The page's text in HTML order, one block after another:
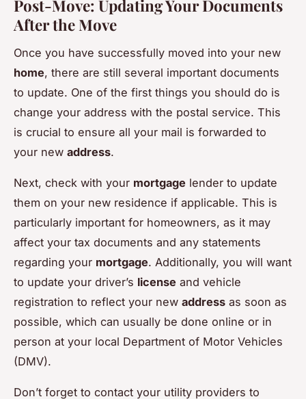
Post-Move: Updating Your Documents
After the Move
Once you have successfully moved into your new
home, there are still several important documents
to update. One of the first things you should do is
change your address with the postal service. This
is crucial to ensure all your mail is forwarded to
your new address.
Next, check with your mortgage lender to update
them on your new residence if applicable. This is
particularly important for homeowners, as it may
affect your tax documents and any statements
regarding your mortgage. Additionally, you will want
to update your driver’s license and vehicle
registration to reflect your new address as soon as
possible, which can usually be done online or in
person at your local Department of Motor Vehicles
(DMV).
Don’t forget to contact your utility providers to